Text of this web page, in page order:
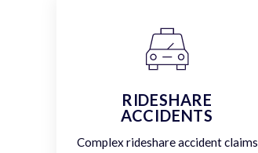
RIDESHARE
ACCIDENTS
Complex rideshare accident claims